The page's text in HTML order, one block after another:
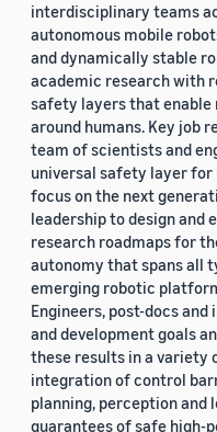
interdisciplinary teams
autonomous mobile
and dynamically stable
academic research with
safety layers that
around humans. Key job
team of scientists and
universal safety layer
focus on the next
leadership to design and
research roadmaps for
autonomy that spans all
emerging robotic
Engineers, post-docs
and development goals
these results in a variety
integration of control
planning, perception and
guarantees of safe high-